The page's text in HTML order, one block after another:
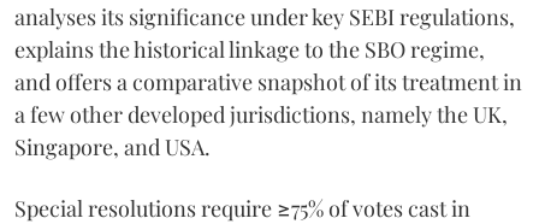
analyses its significance under key SEBI regulations,
explains the historical linkage to the SBO regime,
and offers a comparative snapshot of its treatment in
a few other developed jurisdictions, namely the UK,
Singapore, and USA.
Special resolutions require ≥75% of votes cast in